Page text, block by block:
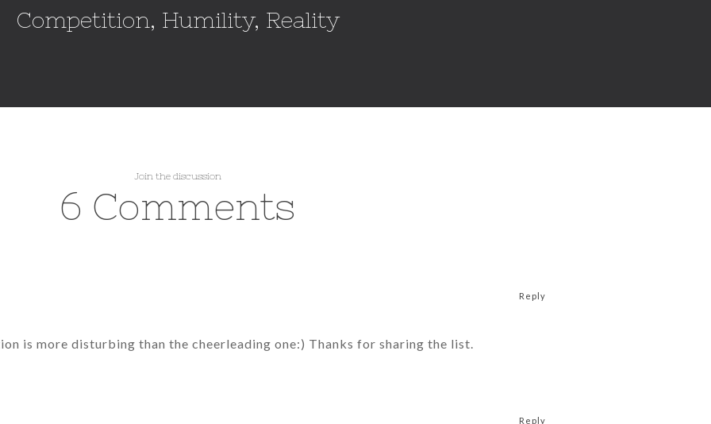
Competition, Humility, Reality
Join the discussion
6 Comments
is more disturbing than the cheerleading one:) Thanks for sharing the list.
Reply
Reply